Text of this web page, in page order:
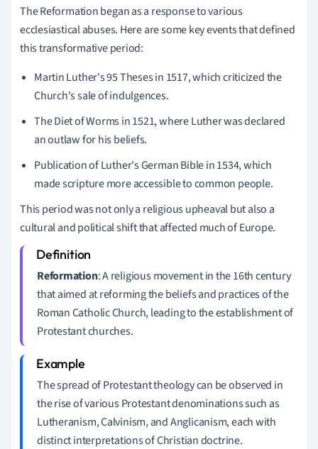
The Reformation began as a response to various
ecclesiastical abuses. Here are some key events that defined
this transformative period:
Martin Luther's 95 Theses in 1517, which criticized the
Church's sale of indulgences.
The Diet of Worms in 1521, where Luther was declared
an outlaw for his beliefs.
Publication of Luther's German Bible in 1534, which
made scripture more accessible to common people.
This period was not only a religious upheaval but also a
cultural and political shift that affected much of Europe.
Reformation: A religious movement in the 16th century
that aimed at reforming the beliefs and practices of the
Roman Catholic Church, leading to the establishment of
Protestant churches.
The spread of Protestant theology can be observed in
the rise of various Protestant denominations such as
Lutheranism, Calvinism, and Anglicanism, each with
distinct interpretations of Christian doctrine.